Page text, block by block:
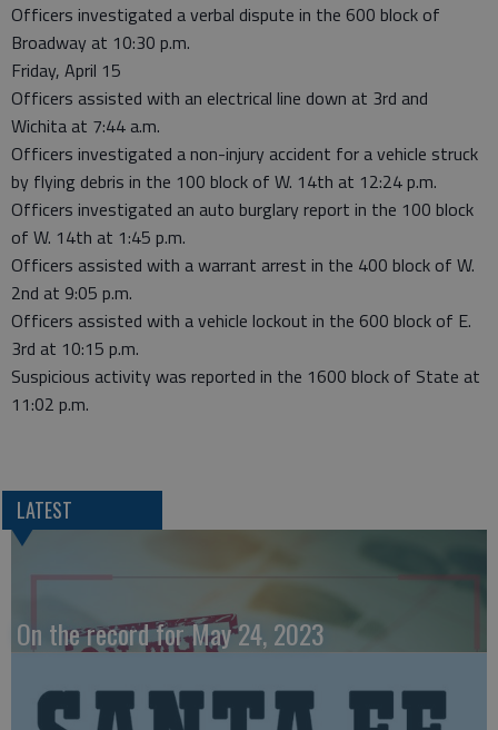
Officers investigated a verbal dispute in the 600 block of
Broadway at 10:30 p.m.
Friday, April 15
Officers assisted with an electrical line down at 3rd and
Wichita at 7:44 a.m.
Officers investigated a non-injury accident for a vehicle struck
by flying debris in the 100 block of W. 14th at 12:24 p.m.
Officers investigated an auto burglary report in the 100 block
of W. 14th at 1:45 p.m.
Officers assisted with a warrant arrest in the 400 block of W.
2nd at 9:05 p.m.
Officers assisted with a vehicle lockout in the 600 block of E.
3rd at 10:15 p.m.
Suspicious activity was reported in the 1600 block of State at
11:02 p.m.
LATEST
On the record for May 24, 2023